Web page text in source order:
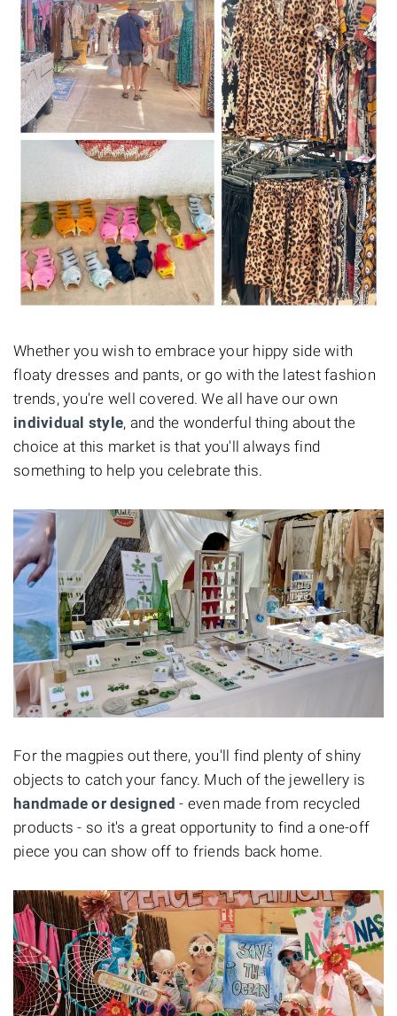
Whether you wish to embrace your hippy side with
floaty dresses and pants, or go with the latest fashion
trends, you're well covered. We all have our own
individual style, and the wonderful thing about the
choice at this market is that you'll always find
something to help you celebrate this.
For the magpies out there, you'll find plenty of shiny
objects to catch your fancy. Much of the jewellery is
handmade or designed - even made from recycled
products - so it's a great opportunity to find a one-off
piece you can show off to friends back home.